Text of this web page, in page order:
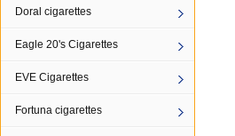
Doral cigarettes
Eagle 20's Cigarettes
EVE Cigarettes
Fortuna cigarettes